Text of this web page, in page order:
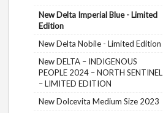
New Delta Imperial Blue - Limited
Edition
New Delta Nobile - Limited Edition
New DELTA – INDIGENOUS
PEOPLE 2024 – NORTH SENTINEL
– LIMITED EDITION
New Dolcevita Medium Size 2023